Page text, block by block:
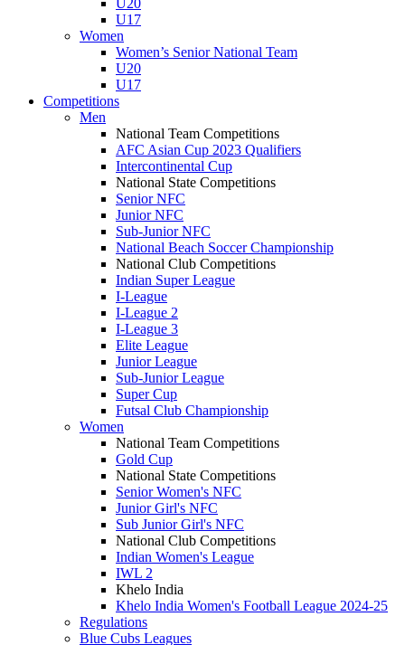
U20
U17
Women
Women’s Senior National Team
U20
U17
Competitions
Men
National Team Competitions
AFC Asian Cup 2023 Qualifiers
Intercontinental Cup
National State Competitions
Senior NFC
Junior NFC
Sub-Junior NFC
National Beach Soccer Championship
National Club Competitions
Indian Super League
I-League
I-League 2
I-League 3
Elite League
Junior League
Sub-Junior League
Super Cup
Futsal Club Championship
Women
National Team Competitions
Gold Cup
National State Competitions
Senior Women's NFC
Junior Girl's NFC
Sub Junior Girl's NFC
National Club Competitions
Indian Women's League
IWL 2
Khelo India
Khelo India Women's Football League 2024-25
Regulations
Blue Cubs Leagues